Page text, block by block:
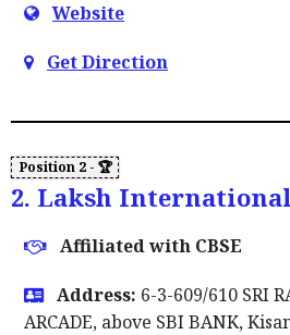
Website
Get Direction
2. Laksh
Affiliated with CBSE
Address: 6-3-609/610 SRI
ARCADE, above SBI BANK,